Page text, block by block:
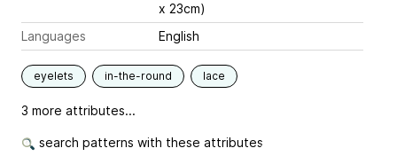
x 23cm)
Languages
English
eyelets in-the-round lace
3 more attributes...
search patterns with these attributes